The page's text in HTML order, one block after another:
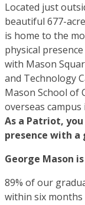
Located just
beautiful 677-
is home to the
physical
with Mason
and Technology
Mason School of
overseas
As a Patriot,
presence with a
George Mason
89% of our
within six